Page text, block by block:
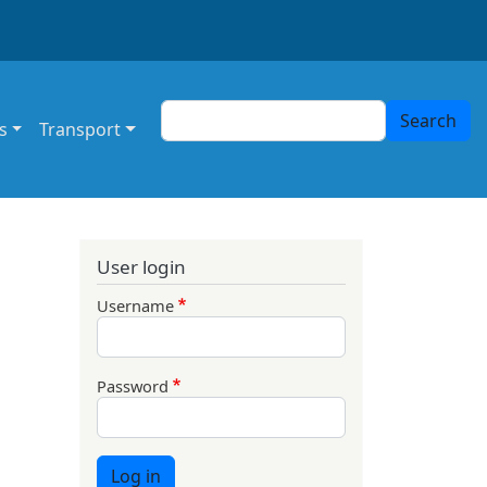
Transport
Search Search
User login
Username
Password
Log in